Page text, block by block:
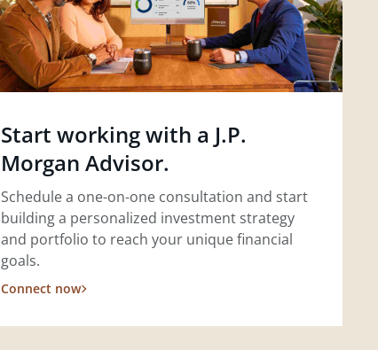
Start working with a J.P.
Morgan Advisor.
Schedule a one-on-one consultation and start
building a personalized investment strategy
and portfolio to reach your unique financial
goals.
Connect now